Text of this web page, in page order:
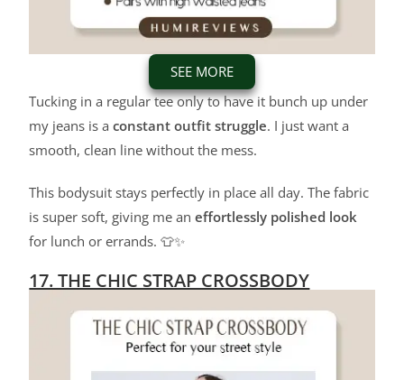
SEE MORE
Tucking in a regular tee only to have it bunch up under
my jeans is aconstant outfit struggle. I just want a
smooth, clean line without the mess.
This bodysuit stays perfectly in place all day. The fabric
is super soft, giving me aneffortlessly polished look
for lunch or errands. 👕✨
17. THE CHIC STRAP CROSSBODY